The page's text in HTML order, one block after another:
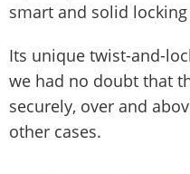
smart and solid locking
Its unique twist-and-
we had no doubt that
securely, over and
other cases.